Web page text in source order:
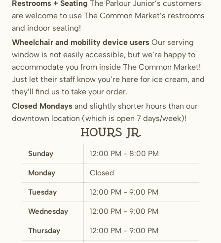
Restrooms + Seating The Parlour Junior’s customers
are welcome to use The Common Market’s restrooms
and indoor seating!
Wheelchair and mobility device users Our serving
window is not easily accessible, but we’re happy to
accommodate you from inside The Common Market!
Just let their staff know you’re here for ice cream, and
they’ll find us to take your order.
Closed Mondays and slightly shorter hours than our
downtown location (which is open 7 days/week)!
Hours Jr.
Sunday 12:00 PM - 8:00 PM
Monday Closed
Tuesday 12:00 PM - 9:00 PM
Wednesday 12:00 PM - 9:00 PM
Thursday 12:00 PM - 9:00 PM